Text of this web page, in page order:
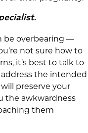
be overbearing —
not sure how to
it’s best to talk to
address the intended
preserve your
the awkwardness
them